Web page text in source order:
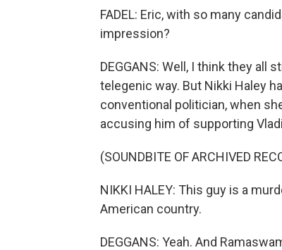
FADEL: Eric, with so many
impression?
DEGGANS: Well, I think they all
telegenic way. But Nikki Haley
conventional politician, when
accusing him of supporting
(SOUNDBITE OF ARCHIVED
NIKKI HALEY: This guy is a
American country.
DEGGANS: Yeah. And